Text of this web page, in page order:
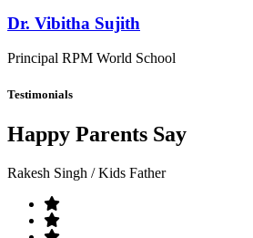
Dr. Vibitha Sujith
Principal RPM World School
Testimonials
Happy Parents Say
Rakesh Singh / Kids Father